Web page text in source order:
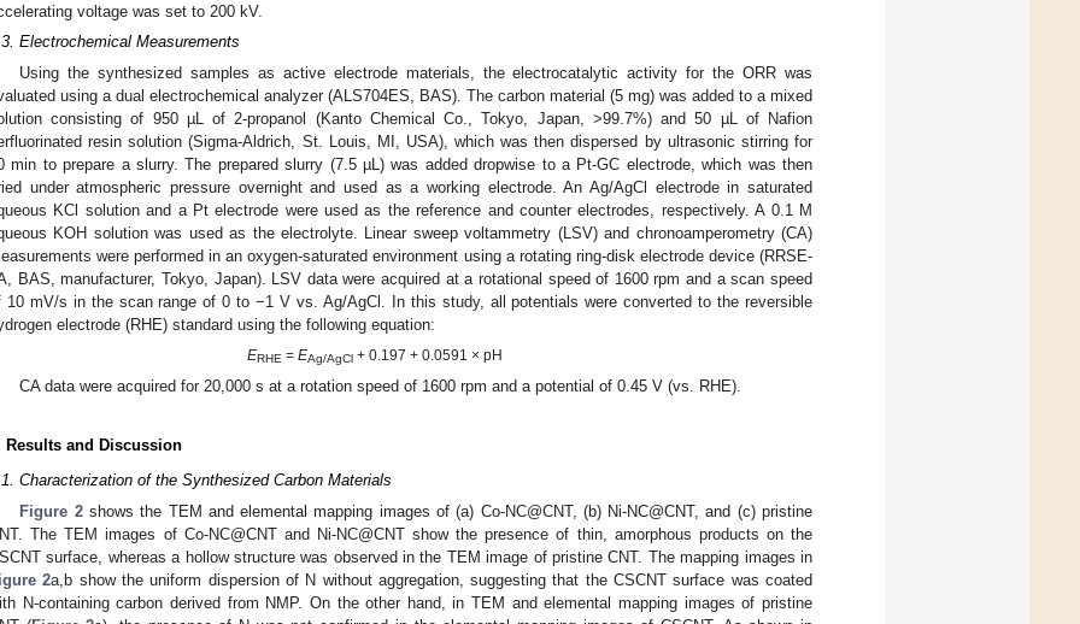
voltage was set to 200 kV.
Electrochemical Measurements
Using the synthesized samples as active electrode materials, the electrocatalytic activity for the ORR was
using a dual electrochemical analyzer (ALS704ES, BAS). The carbon material (5 mg) was added to a mixed
consisting of 950 µL of 2-propanol (Kanto Chemical Co., Tokyo, Japan, >99.7%) and 50 µL of Nafion
resin solution (Sigma-Aldrich, St. Louis, MI, USA), which was then dispersed by ultrasonic stirring for
min to prepare a slurry. The prepared slurry (7.5 µL) was added dropwise to a Pt-GC electrode, which was then
under atmospheric pressure overnight and used as a working electrode. An Ag/AgCl electrode in saturated
KCl solution and a Pt electrode were used as the reference and counter electrodes, respectively. A 0.1 M
KOH solution was used as the electrolyte. Linear sweep voltammetry (LSV) and chronoamperometry (CA)
were performed in an oxygen-saturated environment using a rotating ring-disk electrode device (RRSE-
BAS, manufacturer, Tokyo, Japan). LSV data were acquired at a rotational speed of 1600 rpm and a scan speed
10 mV/s in the scan range of 0 to −1 V vs. Ag/AgCl. In this study, all potentials were converted to the reversible
electrode (RHE) standard using the following equation:
ERHE =EAg/AgCl + 0.197 + 0.0591 × pH
CA data were acquired for 20,000 s at a rotation speed of 1600 rpm and a potential of 0.45 V (vs. RHE).
Results and Discussion
Characterization of the Synthesized Carbon Materials
Figure 2shows the TEM and elemental mapping images of (a) Co-NC@CNT, (b) Ni-NC@CNT, and (c) pristine
The TEM images of Co-NC@CNT and Ni-NC@CNT show the presence of thin, amorphous products on the
surface, whereas a hollow structure was observed in the TEM image of pristine CNT. The mapping images in
2a,b show the uniform dispersion of N without aggregation, suggesting that the CSCNT surface was coated
N-containing carbon derived from NMP. On the other hand, in TEM and elemental mapping images of pristine